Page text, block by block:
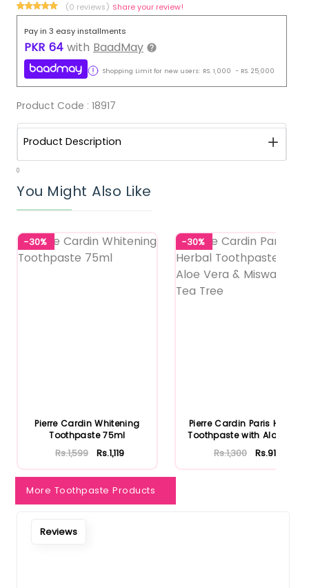
(0 reviews) Share your review!
Pay in 3 easy installments
PKR 64 with BaadMay
Shopping Limit for new users: RS. 1,000 - RS. 25,000
Product Code : 18917
Product Description
0
You Might Also Like
-30%
Pierre Cardin Whitening
Toothpaste 75ml
Rs.1,599 Rs.1,119
-30%
Pierre Cardin Paris Herbal
Toothpaste with Aloe Ve...
Rs.1,300 Rs.910
More Toothpaste Products
Reviews